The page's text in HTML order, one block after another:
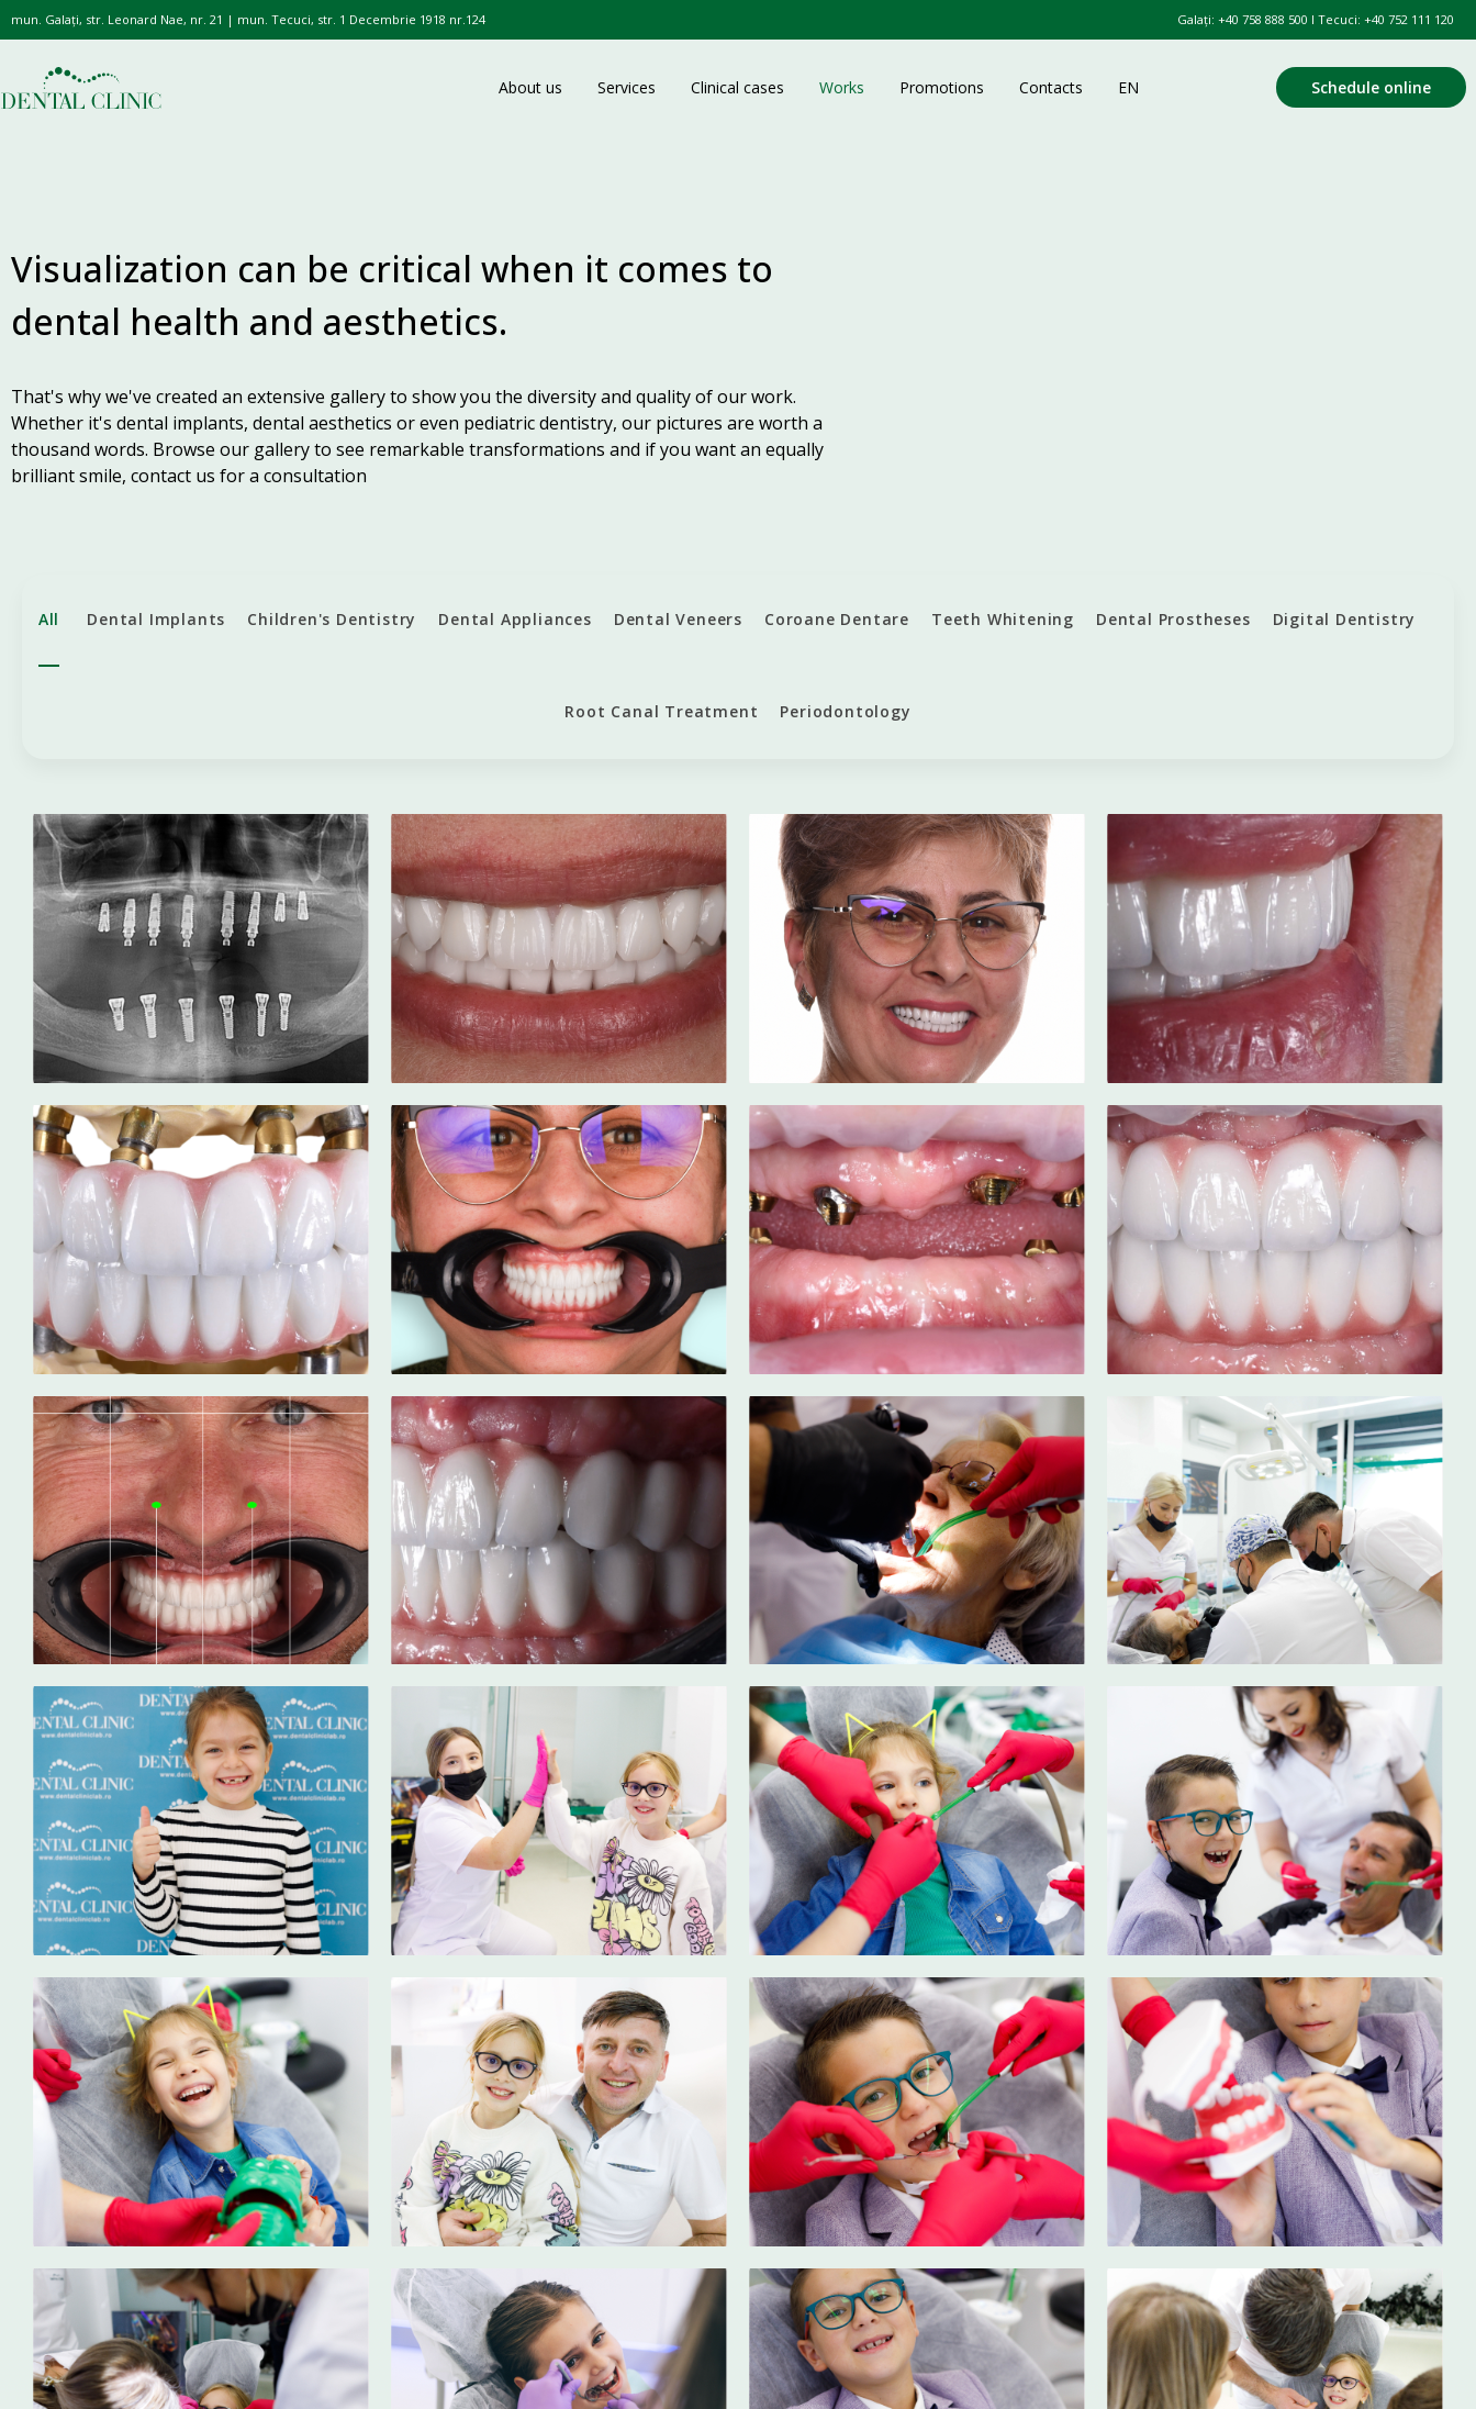
mun. Galați, str. Leonard Nae, nr. 21 | mun. Tecuci, str. 1 Decembrie 1918 nr.124 Galați: +40 758 888 500 l Tecuci: +40 752 111 120
About us Services Clinical cases Works Promotions Contacts EN Schedule online
Visualization can be critical when it comes to
dental health and aesthetics.
That's why we've created an extensive gallery to show you the diversity and quality of our work.
Whether it's dental implants, dental aesthetics or even pediatric dentistry, our pictures are worth a
thousand words. Browse our gallery to see remarkable transformations and if you want an equally
brilliant smile, contact us for a consultation
All Dental Implants Children's Dentistry Dental Appliances Dental Veneers Coroane Dentare Teeth Whitening Dental Prostheses Digital Dentistry
Root Canal Treatment Periodontology